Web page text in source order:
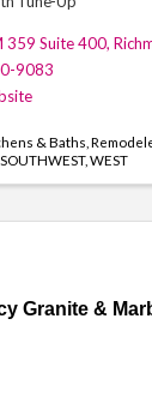
359 Suite 400,
9083
& Baths
SOUTHWEST WEST
Granite &